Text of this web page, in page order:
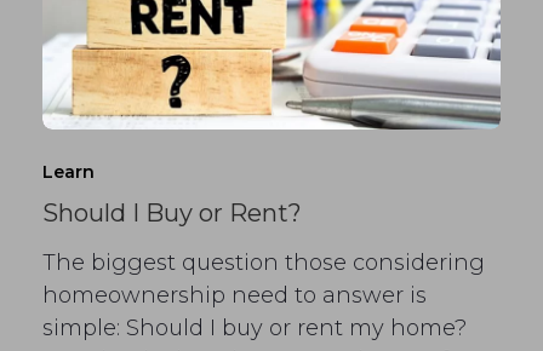
Learn
Should I Buy or Rent?
The biggest question those considering
homeownership need to answer is
simple: Should I buy or rent my home?